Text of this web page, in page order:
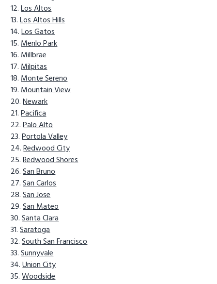
Los Altos
Los Altos Hills
Los Gatos
Menlo Park
Millbrae
Milpitas
Monte Sereno
Mountain View
Newark
Pacifica
Palo Alto
Portola Valley
Redwood City
Redwood Shores
San Bruno
San Carlos
San Jose
San Mateo
Santa Clara
Saratoga
South San Francisco
Sunnyvale
Union City
Woodside